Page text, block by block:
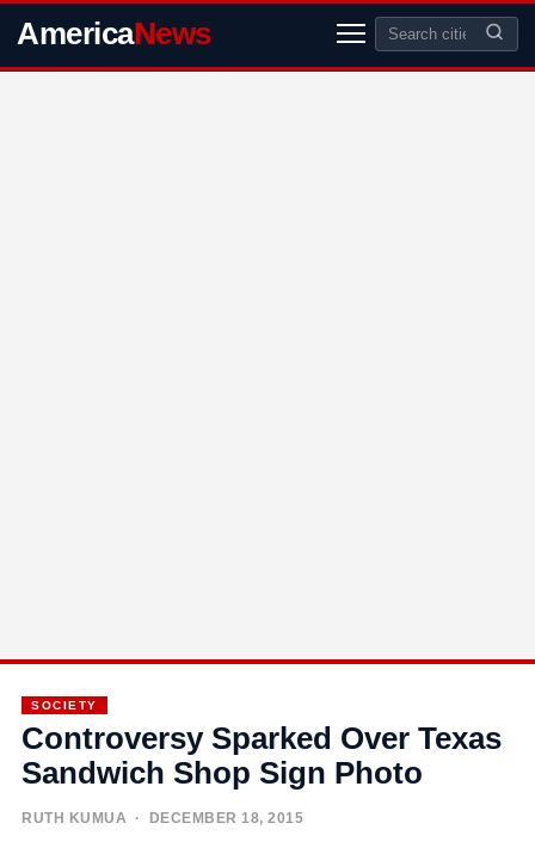
AmericaNews
SOCIETY
Controversy Sparked Over Texas
Sandwich Shop Sign Photo
RUTH KUMUA · DECEMBER 18, 2015